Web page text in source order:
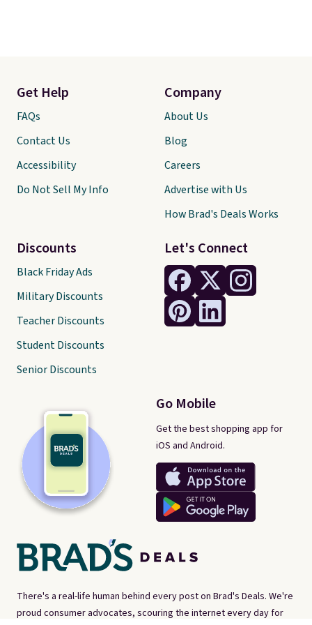
There's a real-life human behind every post on Brad's Deals. We're
proud consumer advocates, scouring the internet every day for
Let's Connect
Go Mobile
Get the best shopping app for
iOS and Android.
Get Help
FAQs
Contact Us
Accessibility
Do Not Sell My Info
Discounts
Black Friday Ads
Military Discounts
Teacher Discounts
Student Discounts
Senior Discounts
Company
About Us
Blog
Careers
Advertise with Us
How Brad's Deals Works